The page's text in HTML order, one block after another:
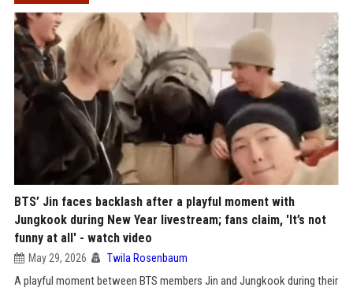
BTS’ Jin faces backlash after a playful moment with
Jungkook during New Year livestream; fans claim, 'It’s not
funny at all' - watch video
May 29, 2026 Twila Rosenbaum
A playful moment between BTS members Jin and Jungkook during their